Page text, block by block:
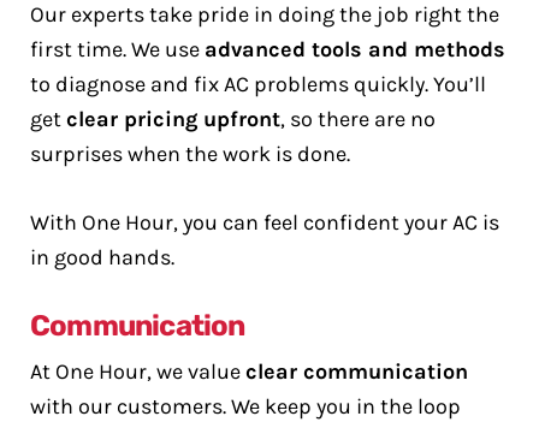
Our experts take pride in doing the job right the
first time. We use advanced tools and methods
to diagnose and fix AC problems quickly. You’ll
getclear pricing upfront, so there are no
surprises when the work is done.
With One Hour, you can feel confident your AC is
in good hands.
Communication
At One Hour, we valueclear communication
with our customers. We keep you in the loop